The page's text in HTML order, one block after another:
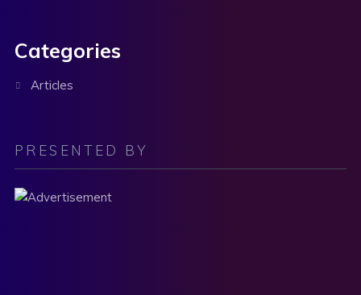
Categories
Articles
PRESENTED BY